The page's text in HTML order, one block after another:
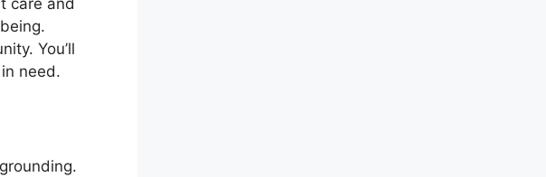
care and
You’ll
need.